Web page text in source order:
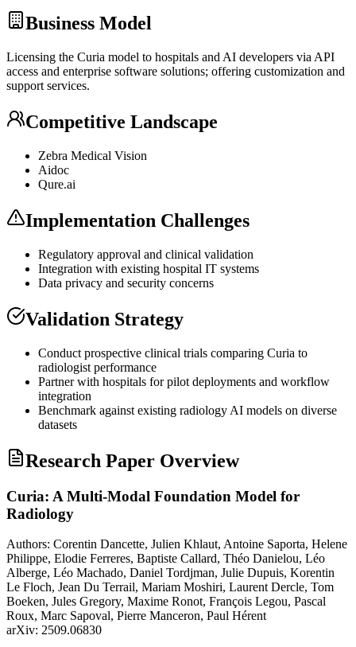
Business Model
Licensing the Curia model to hospitals and AI developers via API
access and enterprise software solutions; offering customization and
support services.
Competitive Landscape
Zebra Medical Vision
Aidoc
Qure.ai
Implementation Challenges
Regulatory approval and clinical validation
Integration with existing hospital IT systems
Data privacy and security concerns
Validation Strategy
Conduct prospective clinical trials comparing Curia to
radiologist performance
Partner with hospitals for pilot deployments and workflow
integration
Benchmark against existing radiology AI models on diverse
datasets
Research Paper Overview
Curia: A Multi-Modal Foundation Model for
Radiology
Authors: Corentin Dancette, Julien Khlaut, Antoine Saporta, Helene
Philippe, Elodie Ferreres, Baptiste Callard, Théo Danielou, Léo
Alberge, Léo Machado, Daniel Tordjman, Julie Dupuis, Korentin
Le Floch, Jean Du Terrail, Mariam Moshiri, Laurent Dercle, Tom
Boeken, Jules Gregory, Maxime Ronot, François Legou, Pascal
Roux, Marc Sapoval, Pierre Manceron, Paul Hérent
arXiv: 2509.06830